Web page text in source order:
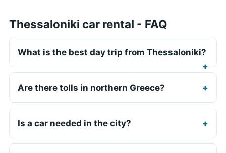
Thessaloniki car rental - FAQ
What is the best day trip from Thessaloniki?
Are there tolls in northern Greece?
Is a car needed in the city?